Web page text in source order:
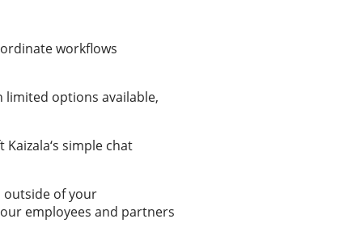
workflows
limited options available,
simple chat
outside of your
employees and partners